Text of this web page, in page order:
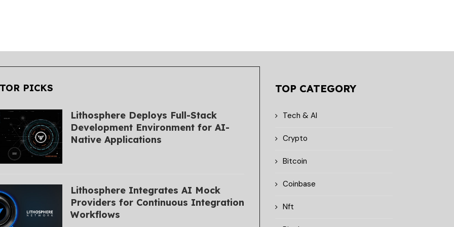
PICKS
Lithosphere Deploys Full-Stack
Development Environment for AI-
Native Applications
Lithosphere Integrates AI Mock
Providers for Continuous Integration
Workflows
TOP CATEGORY
Tech & AI
Crypto
Bitcoin
Coinbase
Nft